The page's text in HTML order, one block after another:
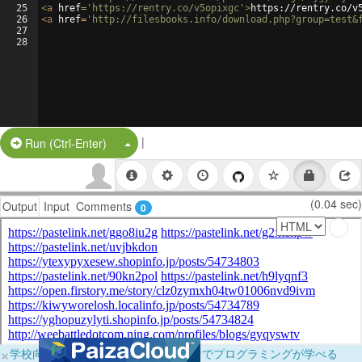
25
26
27
28
<a href= 'https://rentry.co/v5opixgc' >https://rentry.co/
<a href= 'http://filesbooks.info/
Run (Ctrl-Enter) Split Button!
|
Output Input Comments 0 (0.04 sec)
×学校向けに無料提供中！ブラウザだけでプログラミングが学べる